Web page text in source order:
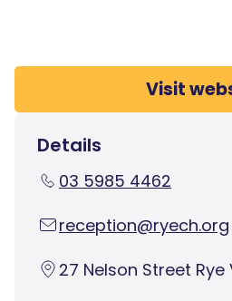
Visit
Details
03 5985 4462
reception@ryech.org
27 Nelson Street Rye